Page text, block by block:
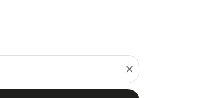
close